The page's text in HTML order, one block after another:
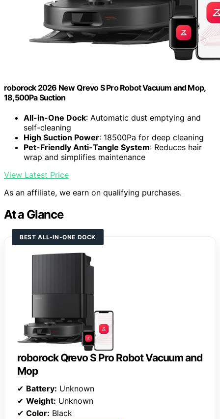
roborock 2026 New Qrevo S Pro Robot Vacuum and Mop,
18,500Pa Suction
All-in-One Dock: Automatic dust emptying and
self-cleaning
High Suction Power: 18500Pa for deep cleaning
Pet-Friendly Anti-Tangle System: Reduces hair
wrap and simplifies maintenance
View Latest Price
As an affiliate, we earn on qualifying purchases.
At a Glance
BEST ALL-IN-ONE DOCK
roborock Qrevo S Pro Robot Vacuum and
Mop
✔ Battery: Unknown
✔ Weight: Unknown
✔ Color: Black